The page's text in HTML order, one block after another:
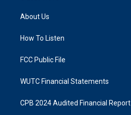
g
a
k
About Us
How To Listen
FCC Public File
WUTC Financial Statements
CPB 2024 Audited Financial Report